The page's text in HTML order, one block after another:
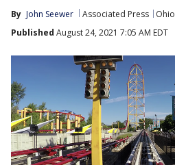
By John Seewer Associated Press
Ohio
Published August 24, 2021 7:05 AM EDT